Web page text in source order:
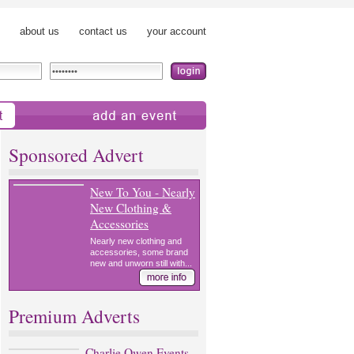
about us contact us your account
Sponsored Advert
New To You - Nearly
New Clothing &
Accessories
Nearly new clothing and
accessories, some brand
new and unworn still with...
Premium Adverts